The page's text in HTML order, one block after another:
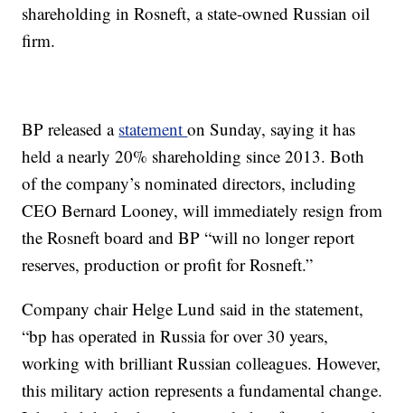
shareholding in Rosneft, a state-owned Russian oil
firm.
BP released a statementon Sunday, saying it has
held a nearly 20% shareholding since 2013. Both
of the company’s nominated directors, including
CEO Bernard Looney, will immediately resign from
the Rosneft board and BP “will no longer report
reserves, production or profit for Rosneft.”
Company chair Helge Lund said in the statement,
“bp has operated in Russia for over 30 years,
working with brilliant Russian colleagues. However,
this military action represents a fundamental change.